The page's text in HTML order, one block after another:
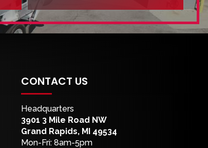
CONTACT US
Headquarters
3901 3 Mile Road NW
Grand Rapids, MI 49534
Mon-Fri: 8am-5pm